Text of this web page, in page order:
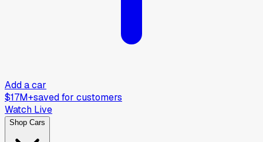
Add a car
$17M+saved for customers
Watch Live
Shop Cars